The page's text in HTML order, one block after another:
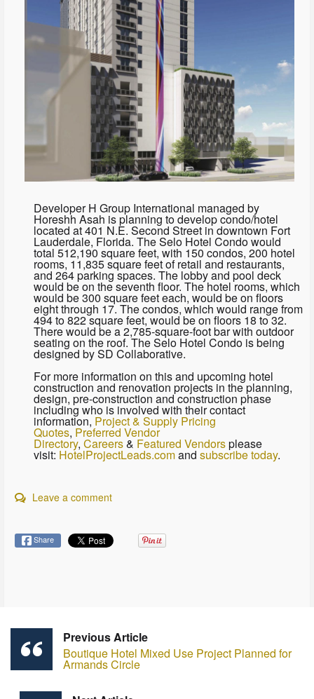
Developer H Group International managed by
Horeshh Asah is planning to develop condo/hotel
located at 401 N.E. Second Street in downtown Fort
Lauderdale, Florida. The Selo Hotel Condo would
total 512,190 square feet, with 150 condos, 200 hotel
rooms, 11,835 square feet of retail and restaurants,
and 264 parking spaces. The lobby and pool deck
would be on the seventh floor. The hotel rooms, which
would be 300 square feet each, would be on floors
eight through 17. The condos, which would range from
494 to 822 square feet, would be on floors 18 to 32.
There would be a 2,785-square-foot bar with outdoor
seating on the roof. The Selo Hotel Condo is being
designed by SD Collaborative.
For more information on this and upcoming hotel
construction and renovation projects in the planning,
design, pre-construction and construction phase
including who is involved with their contact
information, Project & Supply Pricing
Quotes, Preferred Vendor
Directory, Careers& Featured Vendorsplease
visit: HotelProjectLeads.comand subscribe today.
Leave a comment
Share
Previous Article
Boutique Hotel Mixed Use Project Planned for
Armands Circle